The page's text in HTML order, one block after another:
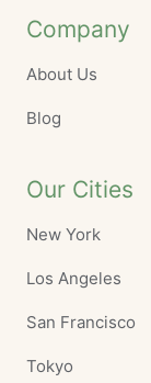
Company
About Us
Blog
Our Cities
New York
Los Angeles
San Francisco
Tokyo